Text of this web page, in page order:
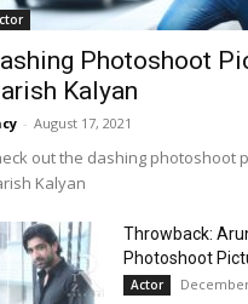
Photoshoot
Kalyan
- August 17, 2021
out the dashing photoshoot
Kalyan
Throwback:
Photoshoot
Actor